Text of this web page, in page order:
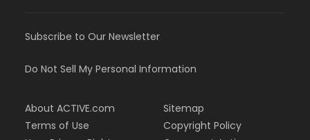
Subscribe to Our Newsletter
Do Not Sell My Personal Information
About ACTIVE.com
Terms of Use
Sitemap
Copyright Policy